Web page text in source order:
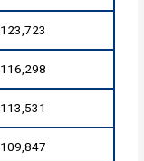
123,723
116,298
113,531
109,847